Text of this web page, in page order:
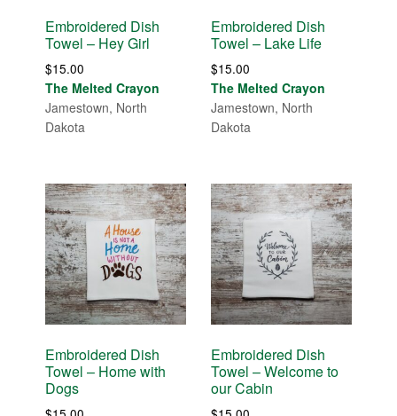
Embroidered Dish
Towel – Hey Girl
$15.00
The Melted Crayon
Jamestown, North
Dakota
Embroidered Dish
Towel – Lake Life
$15.00
The Melted Crayon
Jamestown, North
Dakota
Embroidered Dish
Towel – Home with
Dogs
Embroidered Dish
Towel – Welcome to
our Cabin